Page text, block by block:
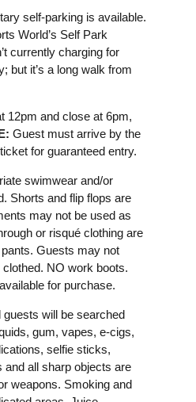
self-parking is available.
World’s Self Park
currently charging for
but it’s a long walk from
12pm and close at 6pm,
Guest must arrive by the
for guaranteed entry.
swimwear and/or
Shorts and flip flops are
may not be used as
or risqué clothing are
Guests may not
NO work boots.
for purchase.
guests will be searched
gum, vapes, e-cigs,
selfie sticks,
and all sharp objects are
weapons. Smoking and